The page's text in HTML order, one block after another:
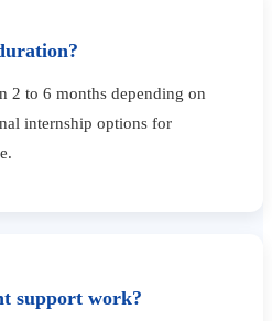
2 to 6 months depending on
internship options for
support work?